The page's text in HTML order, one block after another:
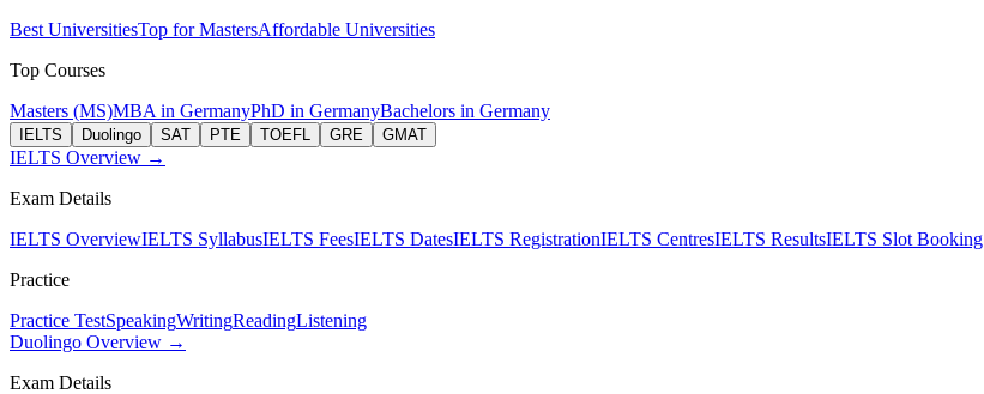
Best UniversitiesTop for MastersAffordable Universities
Top Courses
Masters (MS)MBA in GermanyPhD in GermanyBachelors in Germany
IELTS Duolingo SAT PTE TOEFL GRE GMAT
IELTS Overview →
Exam Details
IELTS OverviewIELTS SyllabusIELTS FeesIELTS DatesIELTS RegistrationIELTS CentresIELTS ResultsIELTS Slot Booking
Practice
Practice TestSpeakingWritingReadingListening
Duolingo Overview →
Exam Details